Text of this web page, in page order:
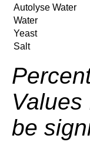
Autolyse Water
Water
Yeast
Salt
be